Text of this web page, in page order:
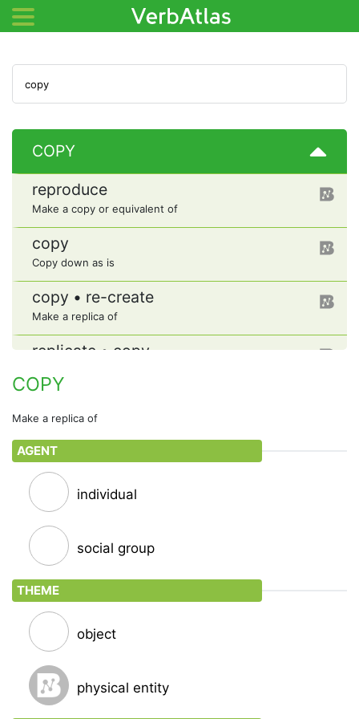
COPY
reproduce
Make a copy or equivalent of
copy
Copy down as is
copy • re-create
Make a replica of
replicate • copy
Make into a print
trace
Copy by following the lines of the original drawing
on a transparent sheet placed upon it; make a
tracing of
stencil
Mark or print with a stencil
photostat
Make a copy by means of a Photostat device
photocopy • run off • xerox
Reproduce by xerography
triplicate
COPY
Make a replica of
AGENT
individual
social group
THEME
object
physical entity